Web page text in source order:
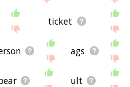
ticket
ags
ult